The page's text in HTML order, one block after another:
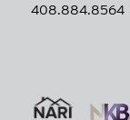
408.884.8564